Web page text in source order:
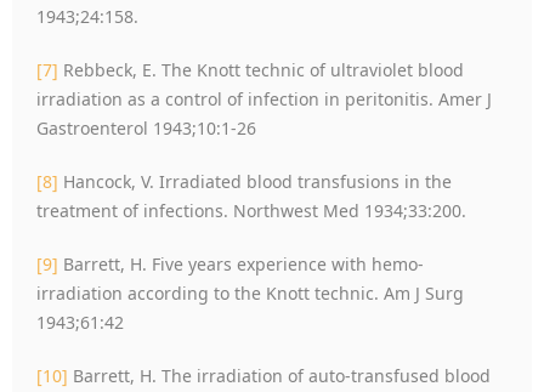
1943;24:158.
[7] Rebbeck, E. The Knott technic of ultraviolet blood
irradiation as a control of infection in peritonitis. Amer J
Gastroenterol 1943;10:1-26
[8] Hancock, V. Irradiated blood transfusions in the
treatment of infections. Northwest Med 1934;33:200.
[9] Barrett, H. Five years experience with hemo-
irradiation according to the Knott technic. Am J Surg
1943;61:42
[10] Barrett, H. The irradiation of auto-transfused blood